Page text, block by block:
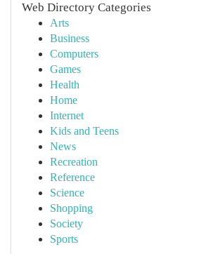
Web Directory Categories
Arts
Business
Computers
Games
Health
Home
Internet
Kids and Teens
News
Recreation
Reference
Science
Shopping
Society
Sports